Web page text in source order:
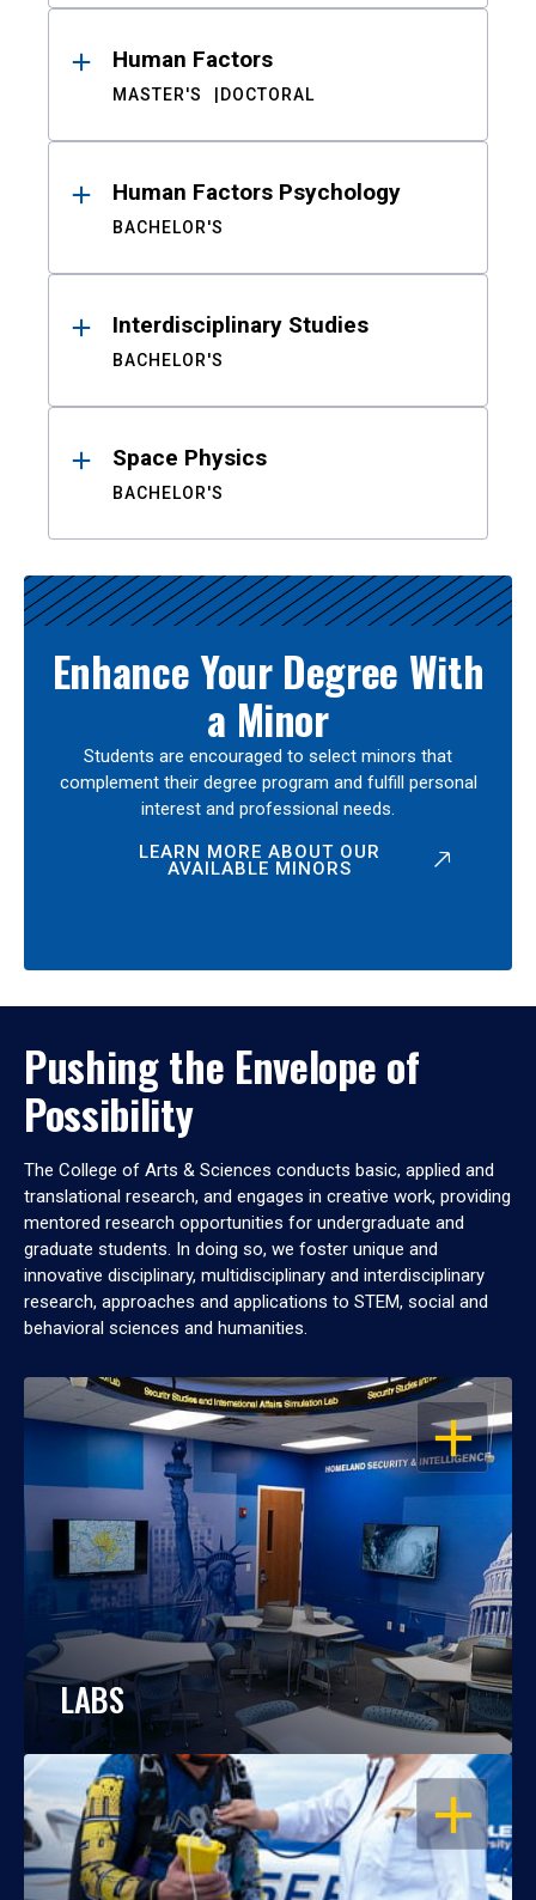
Human Factors
MASTER'S DOCTORAL
Human Factors Psychology
BACHELOR'S
Interdisciplinary Studies
BACHELOR'S
Space Physics
BACHELOR'S
Enhance Your Degree With
a Minor
Students are encouraged to select minors that
complement their degree program and fulfill personal
interest and professional needs.
LEARN MORE ABOUT OUR
AVAILABLE MINORS
Pushing the Envelope of
Possibility
The College of Arts & Sciences conducts basic, applied and
translational research, and engages in creative work, providing
mentored research opportunities for undergraduate and
graduate students. In doing so, we foster unique and
innovative disciplinary, multidisciplinary and interdisciplinary
research, approaches and applications to STEM, social and
behavioral sciences and humanities.
OPEN
LABS
OPEN